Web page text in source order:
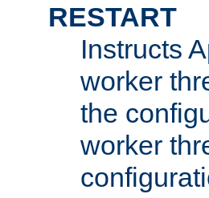
RESTART
Instructs
worker
the
worker